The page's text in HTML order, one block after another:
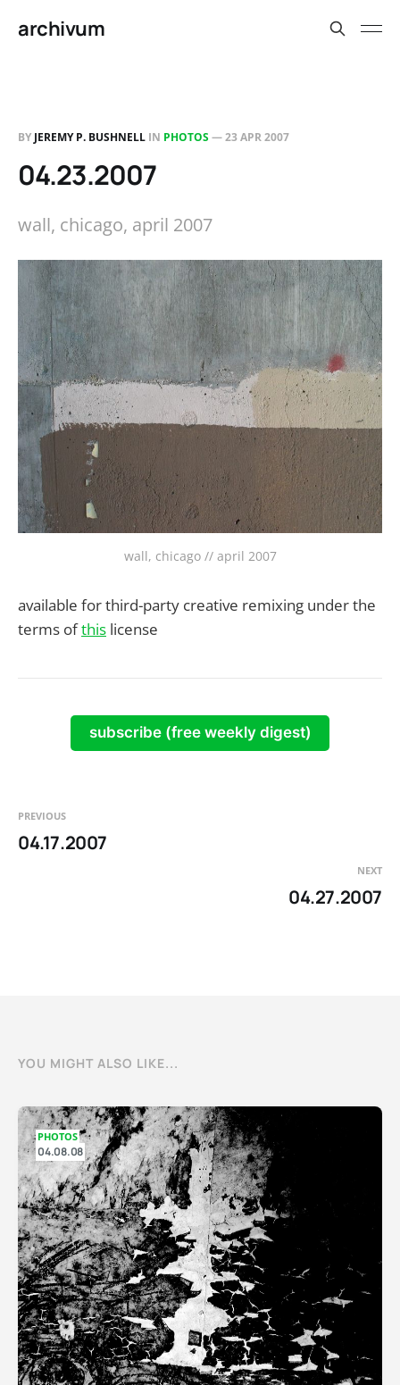
archivum
BY JEREMY P. BUSHNELL IN PHOTOS—23 APR 2007
04.23.2007
wall, chicago, april 2007
wall, chicago // april 2007
available for third-party creative remixing under the
terms ofthis license
subscribe (free weekly digest)
PREVIOUS
04.17.2007
NEXT
04.27.2007
YOU MIGHT ALSO LIKE...
PHOTOS
04.08.08